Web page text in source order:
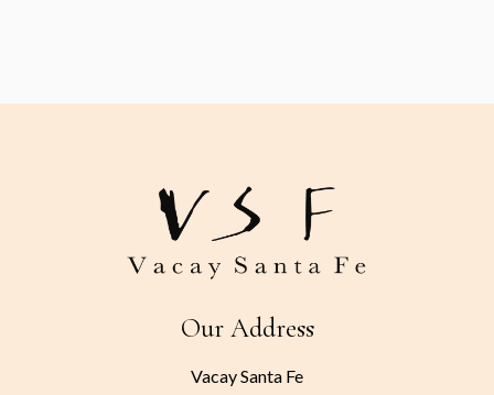
Our Address
Vacay Santa Fe